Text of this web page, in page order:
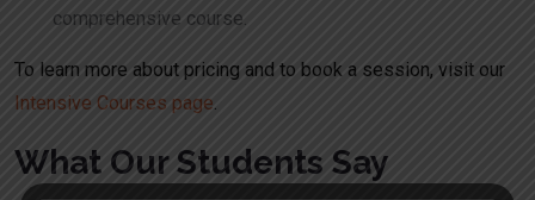
comprehensive course.
To learn more about pricing and to book a session, visit our
Intensive Courses page.
What Our Students Say